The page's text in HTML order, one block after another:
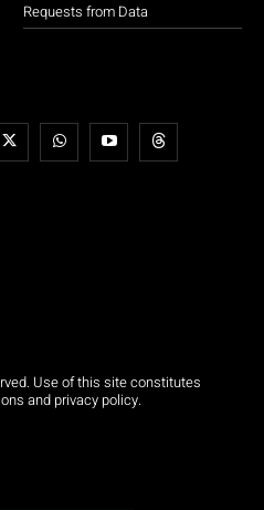
Requests from Data
Use of this site constitutes
and privacy policy.